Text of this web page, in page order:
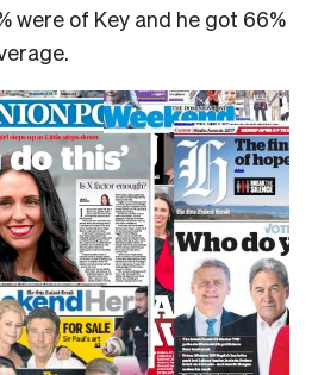
were of Key and he got 66%